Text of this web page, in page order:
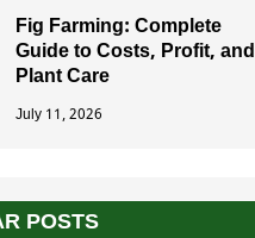
Fig Farming: Complete
Guide to Costs, Profit, and
Plant Care
July 11, 2026
POSTS